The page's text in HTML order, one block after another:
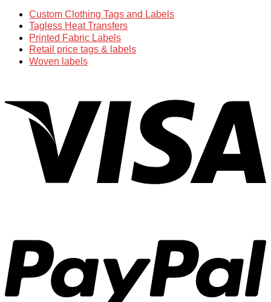
Custom Clothing Tags and Labels
Tagless Heat Transfers
Printed Fabric Labels
Retail price tags & labels
Woven labels